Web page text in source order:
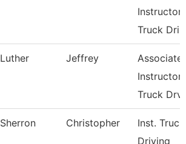
Instructor
Truck Dri
Luther Jeffrey
Associate
Instructor
Truck Drv
Sherron Christopher
Inst. Truck
Driving